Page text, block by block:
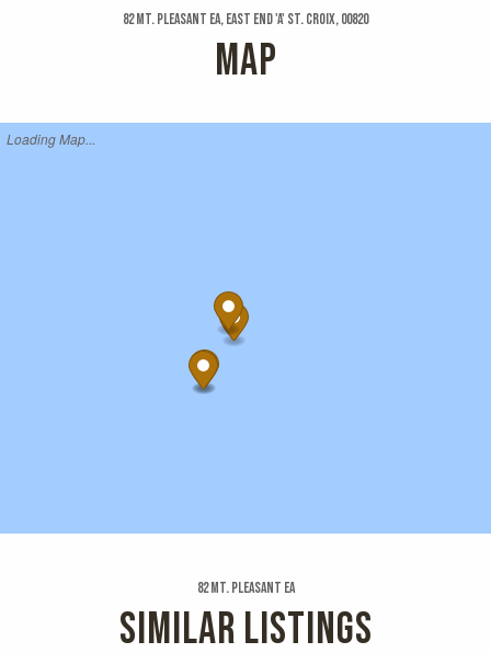
82 Mt. Pleasant Ea, East End 'a' St. Croix, 00820
MAP
Loading Map...
82 Mt. Pleasant Ea
SIMILAR LISTINGS